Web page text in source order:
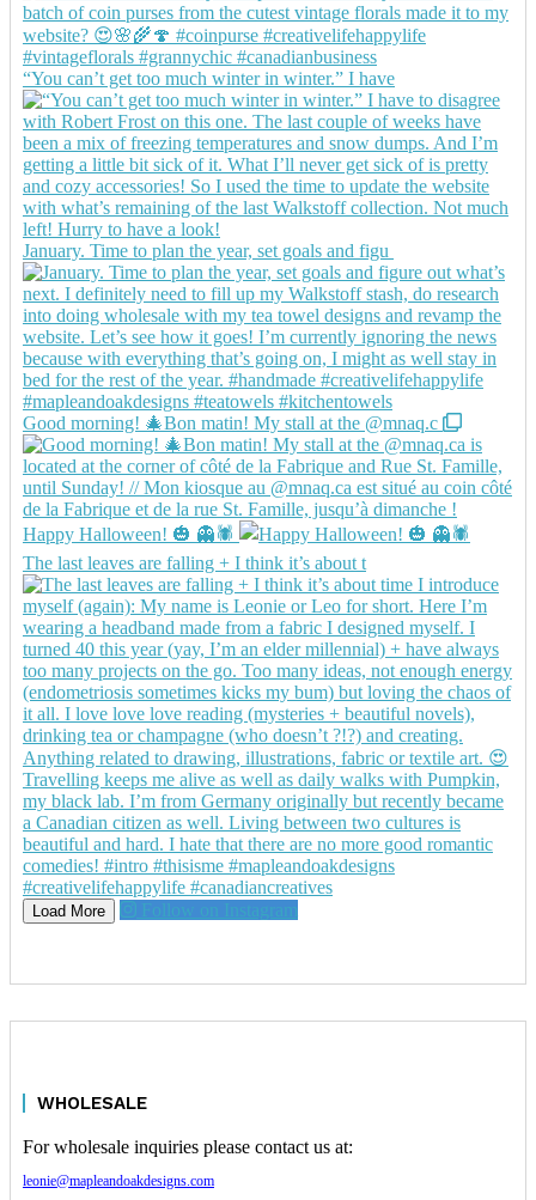
“You can’t get too much winter in winter.” I have
January. Time to plan the year, set goals and figu
Good morning! 🎄Bon matin! My stall at the @mnaq.c
Happy Halloween! 🎃 👻🕷️
The last leaves are falling + I think it’s about t
Load More Follow on Instagram
WHOLESALE
For wholesale inquiries please contact us at:
leonie@mapleandoakdesigns.com